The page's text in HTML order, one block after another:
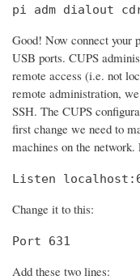
pi adm dialout
Good! Now connect your
USB ports. CUPS
remote access (i.e. not
remote administration,
SSH. The CUPS
first change we need to
machines on the
Listen
Change it to this:
Port 631
Add these two lines: